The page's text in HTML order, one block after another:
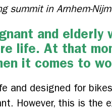
summit in Arnhem-
and elderly
life. At that
it comes to
and designed for
However, this is the